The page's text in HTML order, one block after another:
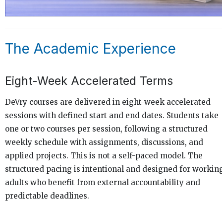
The Academic Experience
Eight-Week Accelerated Terms
DeVry courses are delivered in eight-week accelerated
sessions with defined start and end dates. Students take
one or two courses per session, following a structured
weekly schedule with assignments, discussions, and
applied projects. This is not a self-paced model. The
structured pacing is intentional and designed for
adults who benefit from external accountability and
predictable deadlines.